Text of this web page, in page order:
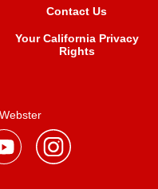
Contact Us
Your California Privacy
Rights